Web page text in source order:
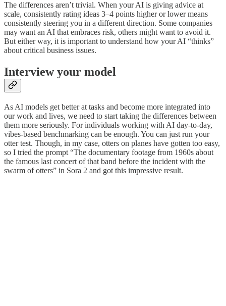
The differences aren’t trivial. When your AI is giving advice at
scale, consistently rating ideas 3–4 points higher or lower means
consistently steering you in a different direction. Some companies
may want an AI that embraces risk, others might want to avoid it.
But either way, it is important to understand how your AI “thinks”
about critical business issues.
Interview your model
As AI models get better at tasks and become more integrated into
our work and lives, we need to start taking the differences between
them more seriously. For individuals working with AI day-to-day,
vibes-based benchmarking can be enough. You can just run your
otter test. Though, in my case, otters on planes have gotten too easy,
so I tried the prompt “The documentary footage from 1960s about
the famous last concert of that band before the incident with the
swarm of otters” in Sora 2 and got this impressive result.